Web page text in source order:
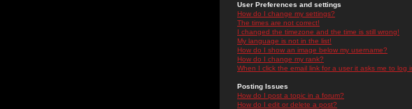
User Preferences and settings
How do I change my settings?
The times are not correct!
I changed the timezone and the time is still wrong!
My language is not in the list!
How do I show an image below my username?
How do I change my rank?
When I click the email link for a user it asks me to log
Posting Issues
How do I post a topic in a forum?
How do I edit or delete a post?